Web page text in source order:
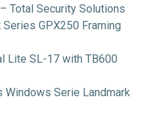
Total Security Solutions
GPX250 Framing
Lite SL-17 with TB600
Serie Landmark